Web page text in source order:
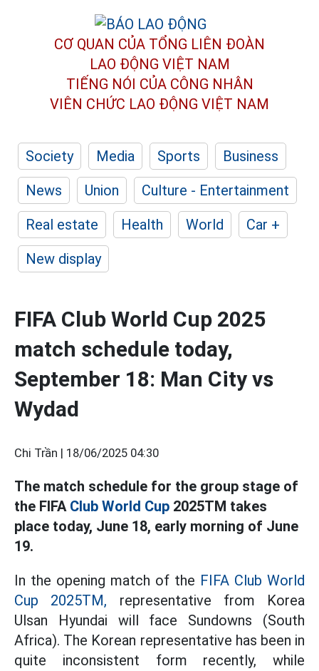
CƠ QUAN CỦA TỔNG LIÊN ĐOÀN
LAO ĐỘNG VIỆT NAM
TIẾNG NÓI CỦA CÔNG NHÂN
VIÊN CHỨC LAO ĐỘNG VIỆT NAM
Society Media Sports
Business
News
Union
Culture - Entertainment
Real estate
Health World
Car +
New display
FIFA Club World Cup 2025
match schedule today,
September 18: Man City vs
Wydad
Chi Trần | 18/06/2025 04:30
The match schedule for the group stage of
the FIFA Club World Cup 2025TM takes
place today, June 18, early morning of June
19.
In the opening match of the FIFA Club World
Cup 2025TM, representative from Korea
Ulsan Hyundai will face Sundowns (South
Africa). The Korean representative has been in
quite inconsistent form recently, while